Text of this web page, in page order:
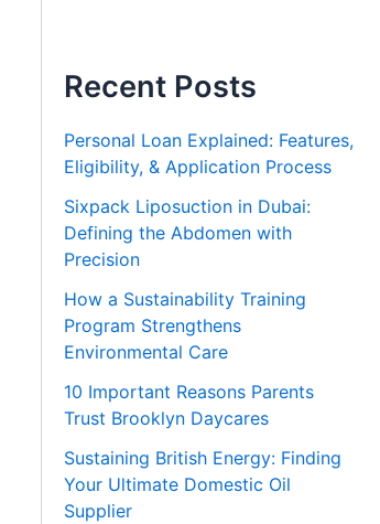
Recent Posts
Personal Loan Explained: Features,
Eligibility, & Application Process
Sixpack Liposuction in Dubai:
Defining the Abdomen with
Precision
How a Sustainability Training
Program Strengthens
Environmental Care
10 Important Reasons Parents
Trust Brooklyn Daycares
Sustaining British Energy: Finding
Your Ultimate Domestic Oil
Supplier